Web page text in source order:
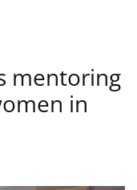
mentoring
in